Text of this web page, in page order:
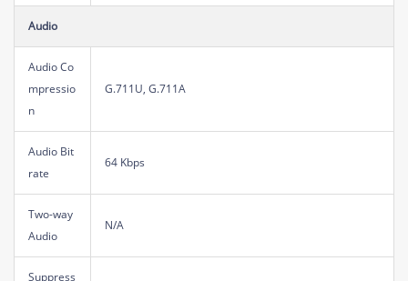
Audio
Audio Co
mpressio
n
G.711U, G.711A
Audio Bit
rate
64 Kbps
Two-way
Audio
N/A
Suppress